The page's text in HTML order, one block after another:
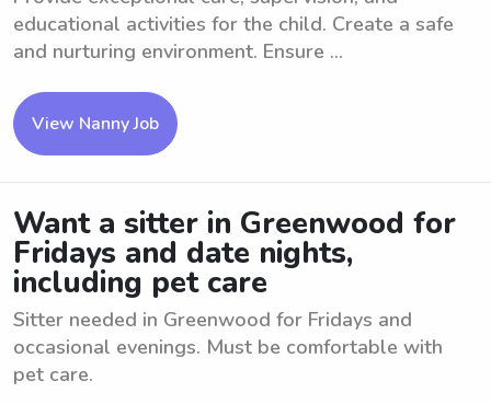
educational activities for the child. Create a safe
and nurturing environment. Ensure ...
View Nanny Job
Want a sitter in Greenwood for
Fridays and date nights,
including pet care
Sitter needed in Greenwood for Fridays and
occasional evenings. Must be comfortable with
pet care.